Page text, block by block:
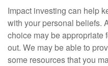
Impact investing can help
with your personal beliefs.
choice may be appropriate
out. We may be able to
some resources that you